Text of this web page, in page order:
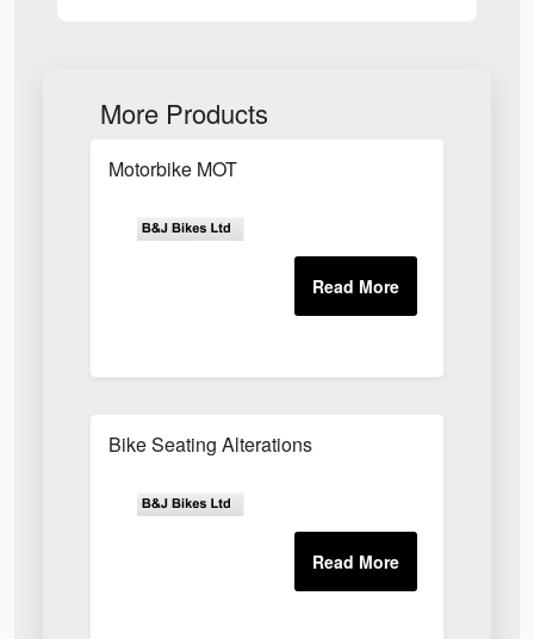
More Products
Motorbike MOT
Bike Seating Alterations